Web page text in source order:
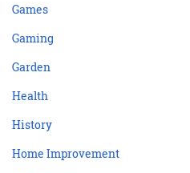
Games
Gaming
Garden
Health
History
Home Improvement